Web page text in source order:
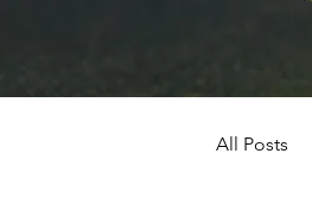
All Posts